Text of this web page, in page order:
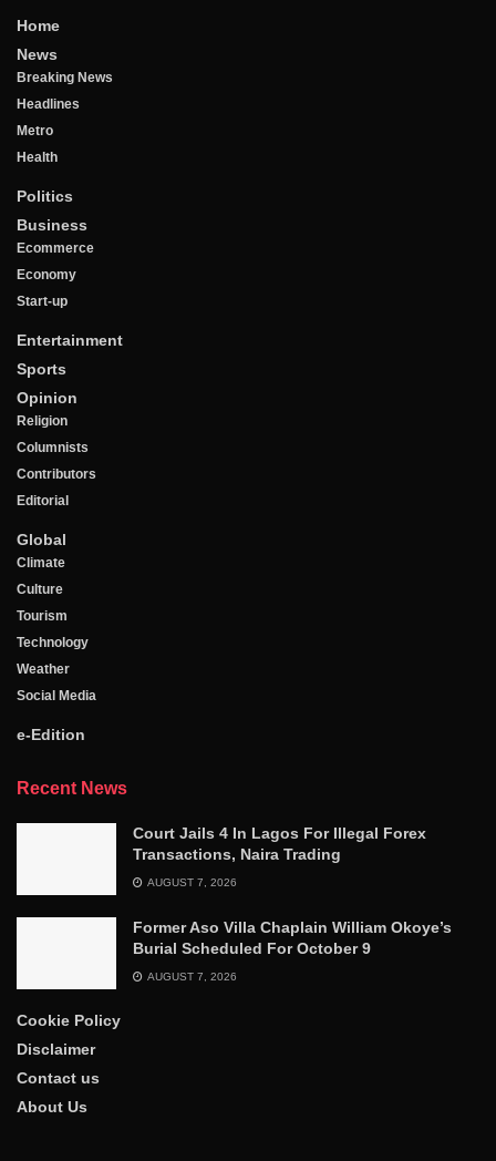
Home
News
Breaking News
Headlines
Metro
Health
Politics
Business
Ecommerce
Economy
Start-up
Entertainment
Sports
Opinion
Religion
Columnists
Contributors
Editorial
Global
Climate
Culture
Tourism
Technology
Weather
Social Media
e-Edition
Recent News
Court Jails 4 In Lagos For Illegal Forex
Transactions, Naira Trading
AUGUST 7, 2026
Former Aso Villa Chaplain William Okoye’s
Burial Scheduled For October 9
AUGUST 7, 2026
Cookie Policy
Disclaimer
Contact us
About Us